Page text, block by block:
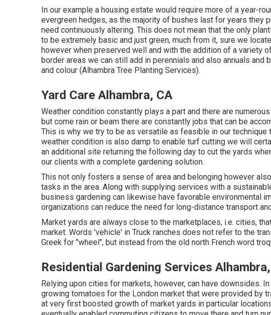
In our example a housing estate would require more of a year-
evergreen hedges, as the majority of bushes last for years they
need continuously altering. This does not mean that the only
to be extremely basic and just green, much from it, sure we
however when preserved well and with the addition of a variety
border areas we can still add in perennials and also annuals
and colour (Alhambra Tree Planting Services).
Yard Care Alhambra, CA
Weather condition constantly plays a part and there are
but come rain or beam there are constantly jobs that can be
This is why we try to be as versatile as feasible in our
weather condition is also damp to enable turf cutting we will
an additional site returning the following day to cut the yards
our clients with a complete gardening solution.
This not only fosters a sense of area and belonging however
tasks in the area. Along with supplying services with a
business gardening can likewise have favorable environmental
organizations can reduce the need for long-distance transport
Market yards are always close to the marketplaces, i.e. cities,
market. Words 'vehicle' in Truck ranches does not refer to the
Greek for "wheel", but instead from the old north French word
Residential Gardening Services
Relying upon cities for markets, however, can have downsides. In
growing tomatoes for the London market that were provided by
at very first boosted growth of market yards in particular